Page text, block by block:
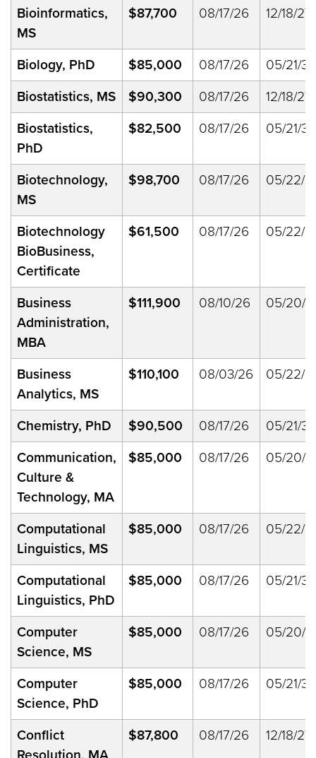
Bioinformatics,
MS
$87,700 08/17/26 12/18/27
Biology, PhD $85,000 08/17/26
05/21/33
Biostatistics, MS
$90,300 08/17/26
12/18/27
Biostatistics,
PhD
$82,500 08/17/26 05/21/33
Biotechnology,
MS
$98,700 08/17/26 05/22/
Biotechnology
BioBusiness,
Certificate
$61,500 08/17/26 05/22/
Business
Administration,
MBA
$111,900 08/10/26 05/20/
Business
Analytics, MS
$110,100 08/03/26 05/22/
Chemistry, PhD $90,500 08/17/26
05/21/33
Communication,
Culture &
Technology, MA
$85,000 08/17/26 05/20/
Computational
Linguistics, MS
$85,000 08/17/26 05/22/
Computational
Linguistics, PhD
$85,000 08/17/26 05/21/33
Computer
Science, MS
$85,000 08/17/26 05/20/
Computer
Science, PhD
$85,000 08/17/26 05/21/33
Conflict
$87,800 08/17/26 12/18/27